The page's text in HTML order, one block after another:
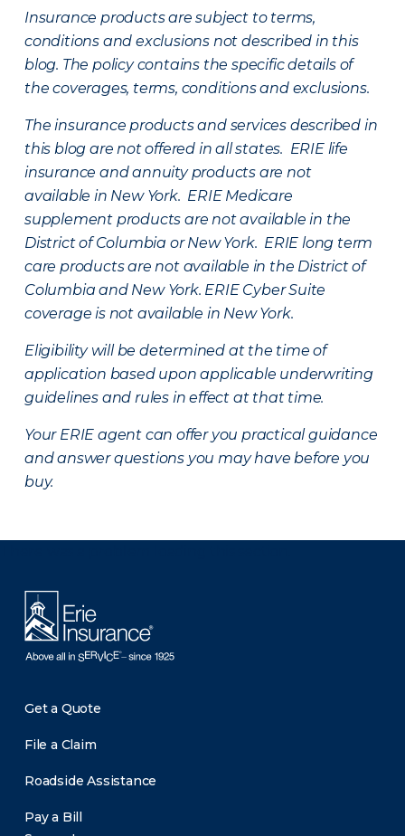
Insurance products are subject to terms,
conditions and exclusions not described in this
blog. The policy contains the specific details of
the coverages, terms, conditions and exclusions.
The insurance products and services described in
this blog are not offered in all states. ERIE life
insurance and annuity products are not
available in New York. ERIE Medicare
supplement products are not available in the
District of Columbia or New York. ERIE long term
care products are not available in the District of
Columbia and New York. ERIE Cyber Suite
coverage is not available in New York.
Eligibility will be determined at the time of
application based upon applicable underwriting
guidelines and rules in effect at that time.
Your ERIE agent can offer you practical guidance
and answer questions you may have before you
buy.
Get a Quote
File a Claim
Roadside Assistance
Pay a Bill